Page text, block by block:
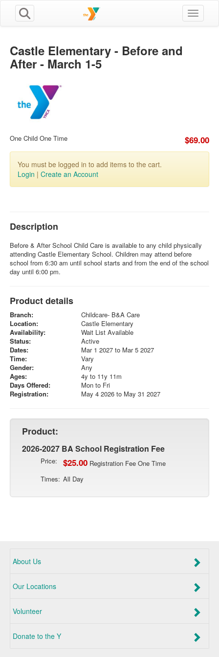
Toggle
Castle Elementary - Before and
After - March 1-5
One Child One Time $69.00
You must be logged in to add items to the cart.
Login | Create an Account
Description
Before & After School Child Care is available to any child physically
attending Castle Elementary School. Children may attend before
school from 6:30 am until school starts and from the end of the school
day until 6:00 pm.
Product details
Branch:
Childcare- B&A Care
Location:
Castle Elementary
Availability:
Wait List Available
Status:
Active
Dates:
Mar 1 2027 to Mar 5 2027
Time:
Vary
Gender:
Any
Ages:
4y to 11y 11m
Days Offered:
Mon to Fri
Registration:
May 4 2026 to May 31 2027
Product:
2026-2027 BA School Registration Fee
Price: $25.00 Registration Fee One Time
Times: All Day
About Us
Our Locations
Volunteer
Donate to the Y